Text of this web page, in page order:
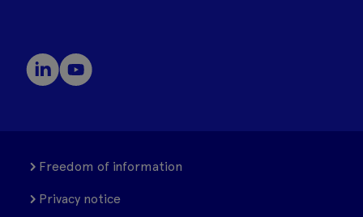
Freedom of information
Privacy notice